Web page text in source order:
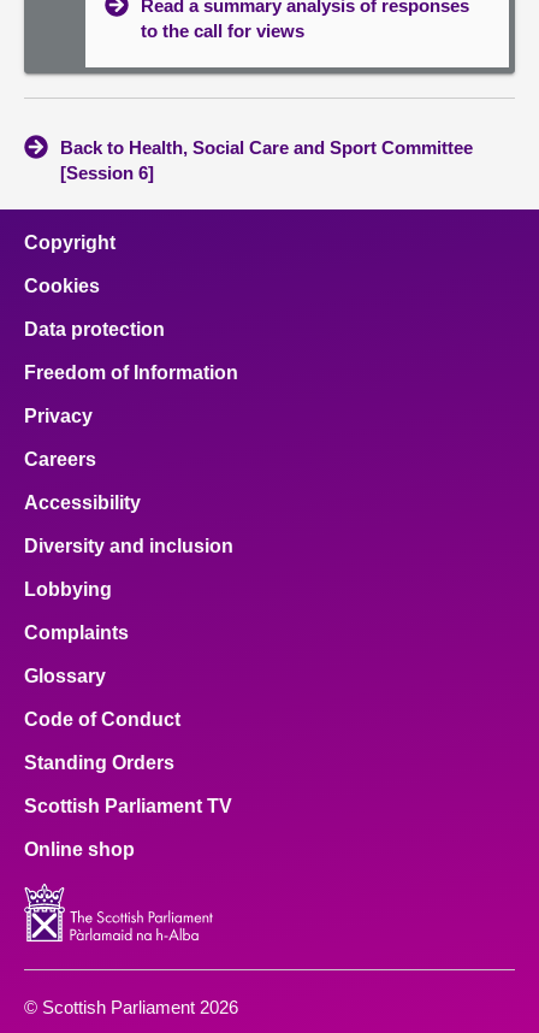
Read a summary analysis of responses
to the call for views
Back to Health, Social Care and Sport Committee
[Session 6]
Copyright
Cookies
Data protection
Freedom of Information
Privacy
Careers
Accessibility
Diversity and inclusion
Lobbying
Complaints
Glossary
Code of Conduct
Standing Orders
Scottish Parliament TV
Online shop
© Scottish Parliament 2026